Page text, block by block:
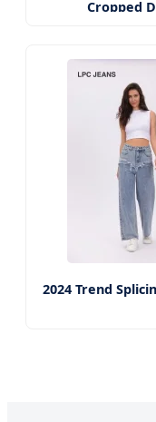
Cropped
2024 Trend